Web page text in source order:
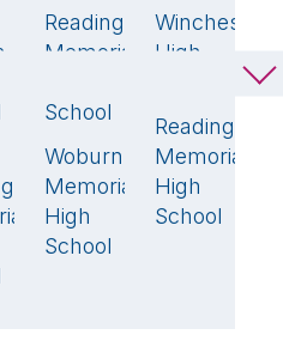
🏆
Reading
Memorial
School
3🏆
Woburn
Memorial
High
School
Winchester
High
Reading
Memorial
High
School